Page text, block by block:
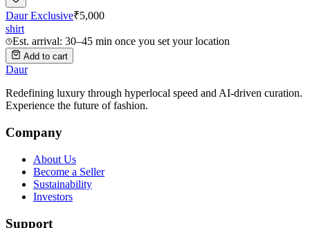
Daur Exclusive₹5,000
shirt
Est. arrival: 30–45 min once you set your location
Add to cart
Daur
Redefining luxury through hyperlocal speed and AI-driven curation.
Experience the future of fashion.
Company
About Us
Become a Seller
Sustainability
Investors
Support